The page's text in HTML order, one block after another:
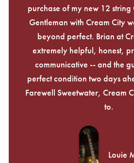
purchase of my new 12 string
Gentleman with Cream City
beyond perfect. Brian at
extremely helpful, honest,
communicative -- and the
perfect condition two days
Farewell Sweetwater, Cream
to.
Louie